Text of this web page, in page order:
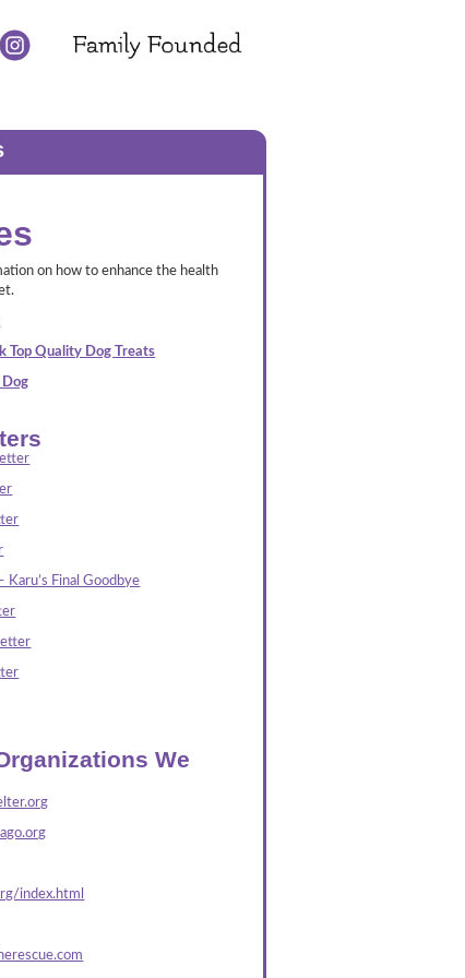
on how to enhance the health
Top Quality Dog Treats
Dog
Final Goodbye
We
index.html